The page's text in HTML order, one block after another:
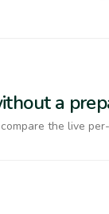
a
the live